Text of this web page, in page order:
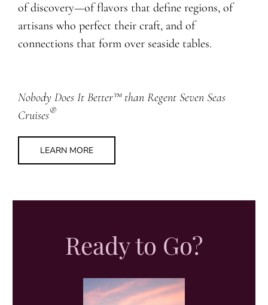
of discovery—of flavors that define regions, of
artisans who perfect their craft, and of
connections that form over seaside tables.
Nobody Does It Better™ than Regent Seven Seas
Cruises®
LEARN MORE
Ready to Go?